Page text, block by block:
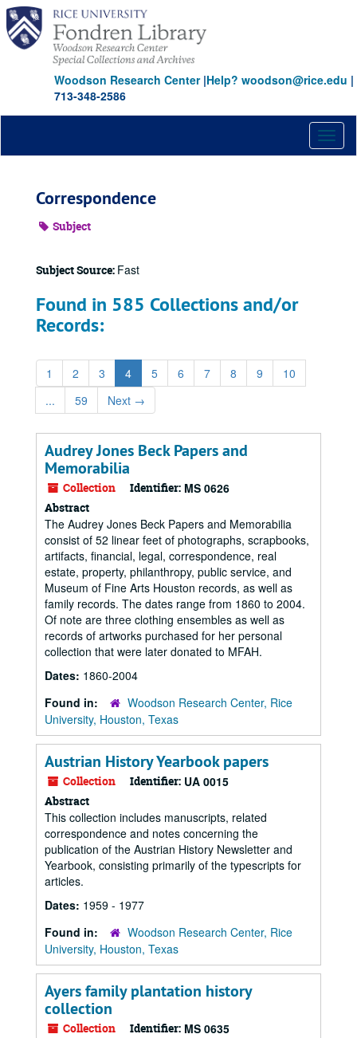
Skip
main
content
Woodson Research Center|Help? woodson@rice.edu |
713-348-2586
Correspondence
Subject
Subject Source: Fast
Found in 585 Collections and/or
Records:
1 2 3 4 5 6 7 8 9
10
...
59 Next →
Audrey Jones Beck Papers and
Memorabilia
Collection Identifier: MS 0626
Abstract
The Audrey Jones Beck Papers and Memorabilia
consist of 52 linear feet of photographs, scrapbooks,
artifacts, financial, legal, correspondence, real
estate, property, philanthropy, public service, and
Museum of Fine Arts Houston records, as well as
family records. The dates range from 1860 to 2004.
Of note are three clothing ensembles as well as
records of artworks purchased for her personal
collection that were later donated to MFAH.
Dates: 1860-2004
Found in:
Woodson Research Center, Rice
University, Houston, Texas
Austrian History Yearbook papers
Collection Identifier: UA 0015
Abstract
This collection includes manuscripts, related
correspondence and notes concerning the
publication of the Austrian History Newsletter and
Yearbook, consisting primarily of the typescripts for
articles.
Dates: 1959 - 1977
Found in:
Woodson Research Center, Rice
University, Houston, Texas
Ayers family plantation history
collection
Collection Identifier: MS 0635